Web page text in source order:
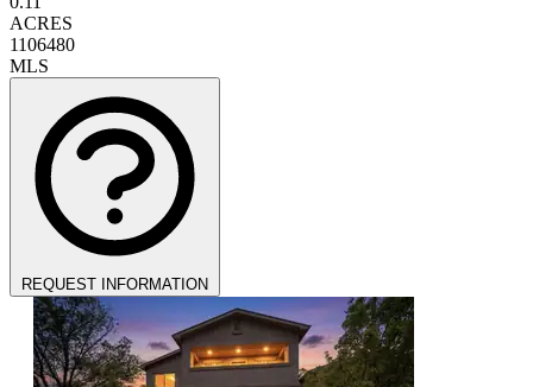
ACRES
1106480
MLS
REQUEST INFORMATION